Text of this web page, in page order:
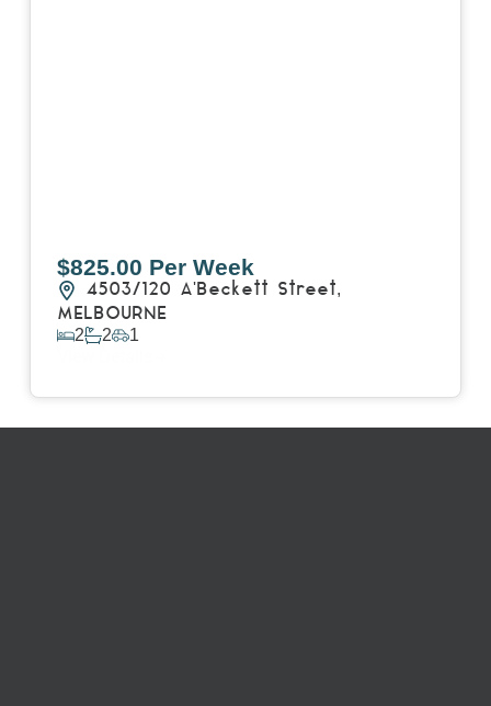
$825.00 Per Week
4503/120 A'Beckett Street,
MELBOURNE
2 2 1